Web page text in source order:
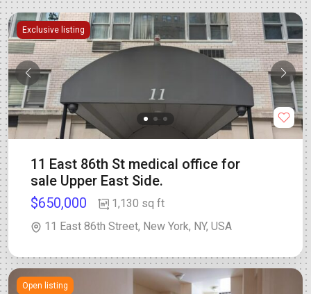
Exclusive listing
11 East 86th St medical office for
sale Upper East Side.
$650,000
1,130 sq ft
11 East 86th Street, New York, NY, USA
Open listing